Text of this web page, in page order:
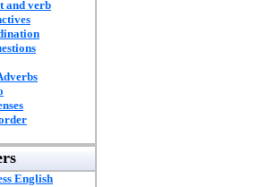
and verb
English